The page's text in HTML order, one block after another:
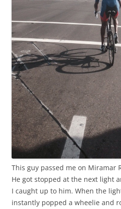
This guy passed me on Miramar
He got stopped at the next light
I caught up to him. When the
instantly popped a wheelie and